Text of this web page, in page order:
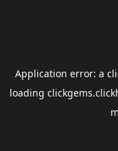
Application error: a
loading